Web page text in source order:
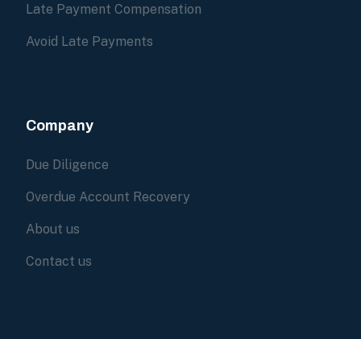
Late Payment Compensation
Avoid Late Payments
Company
Due Diligence
Overdue Account Recovery
About us
Contact us